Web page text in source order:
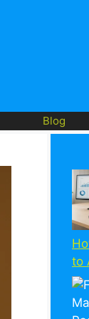
Blog
to